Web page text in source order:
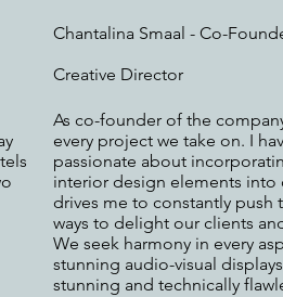
Chantalina Smaal - Co-
Creative Director
As co-founder of the
every project we take on. I
passionate about
interior design elements into
drives me to constantly
ways to delight our clients
We seek harmony in every
stunning audio-visual
stunning and technically